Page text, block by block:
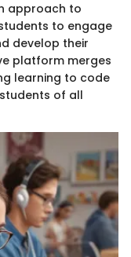
approach to
to engage
develop their
platform merges
learning to code
of all